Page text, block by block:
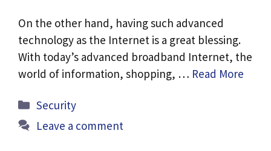
On the other hand, having such advanced
technology as the Internet is a great blessing.
With today’s advanced broadband Internet, the
world of information, shopping, … Read More
Categories
Security
Leave a comment